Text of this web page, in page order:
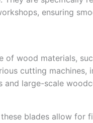
ensuring
of wood materials,
cutting machines,
and large-scale
blades allow for